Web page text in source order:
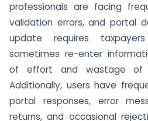
professionals are facing
validation errors, and portal
update requires
sometimes re-enter
of effort and wastage of
Additionally, users have
portal responses, error
returns, and occasional